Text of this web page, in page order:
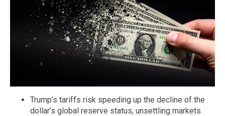
Trump’s tariffs risk speeding up the decline of the
dollar’s global reserve status, unsettling markets.